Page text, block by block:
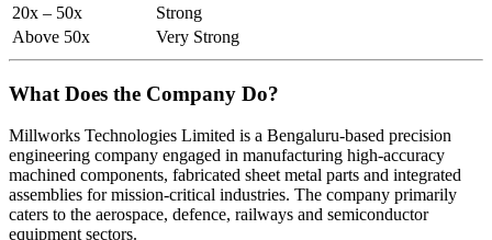
20x – 50x
Strong
Above 50x
Very Strong
What Does the Company Do?
Millworks Technologies Limited is a Bengaluru-based precision
engineering company engaged in manufacturing high-accuracy
machined components, fabricated sheet metal parts and integrated
assemblies for mission-critical industries. The company primarily
caters to the aerospace, defence, railways and semiconductor
equipment sectors.